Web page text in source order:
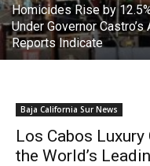
Homicides Rise by
Under Governor
Reports Indicate
Baja California Sur News
Los Cabos
the World’s